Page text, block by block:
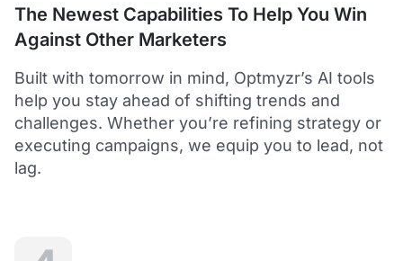
Helps to save time and manage big accounts!
Optmyzr is a great tool to see your PPC campaigns
from various points of view.
custom reports and other tools. In short - it helps to save
time and manage big accounts!
Martynas V.
PPC Manager, Cybernews
tasks
The Newest Capabilities To Help You Win
Against Other Marketers
Built with tomorrow in mind, Optmyzr’s AI tools
help you stay ahead of shifting trends and
challenges. Whether you’re refining strategy or
executing campaigns, we equip you to lead, not
lag.